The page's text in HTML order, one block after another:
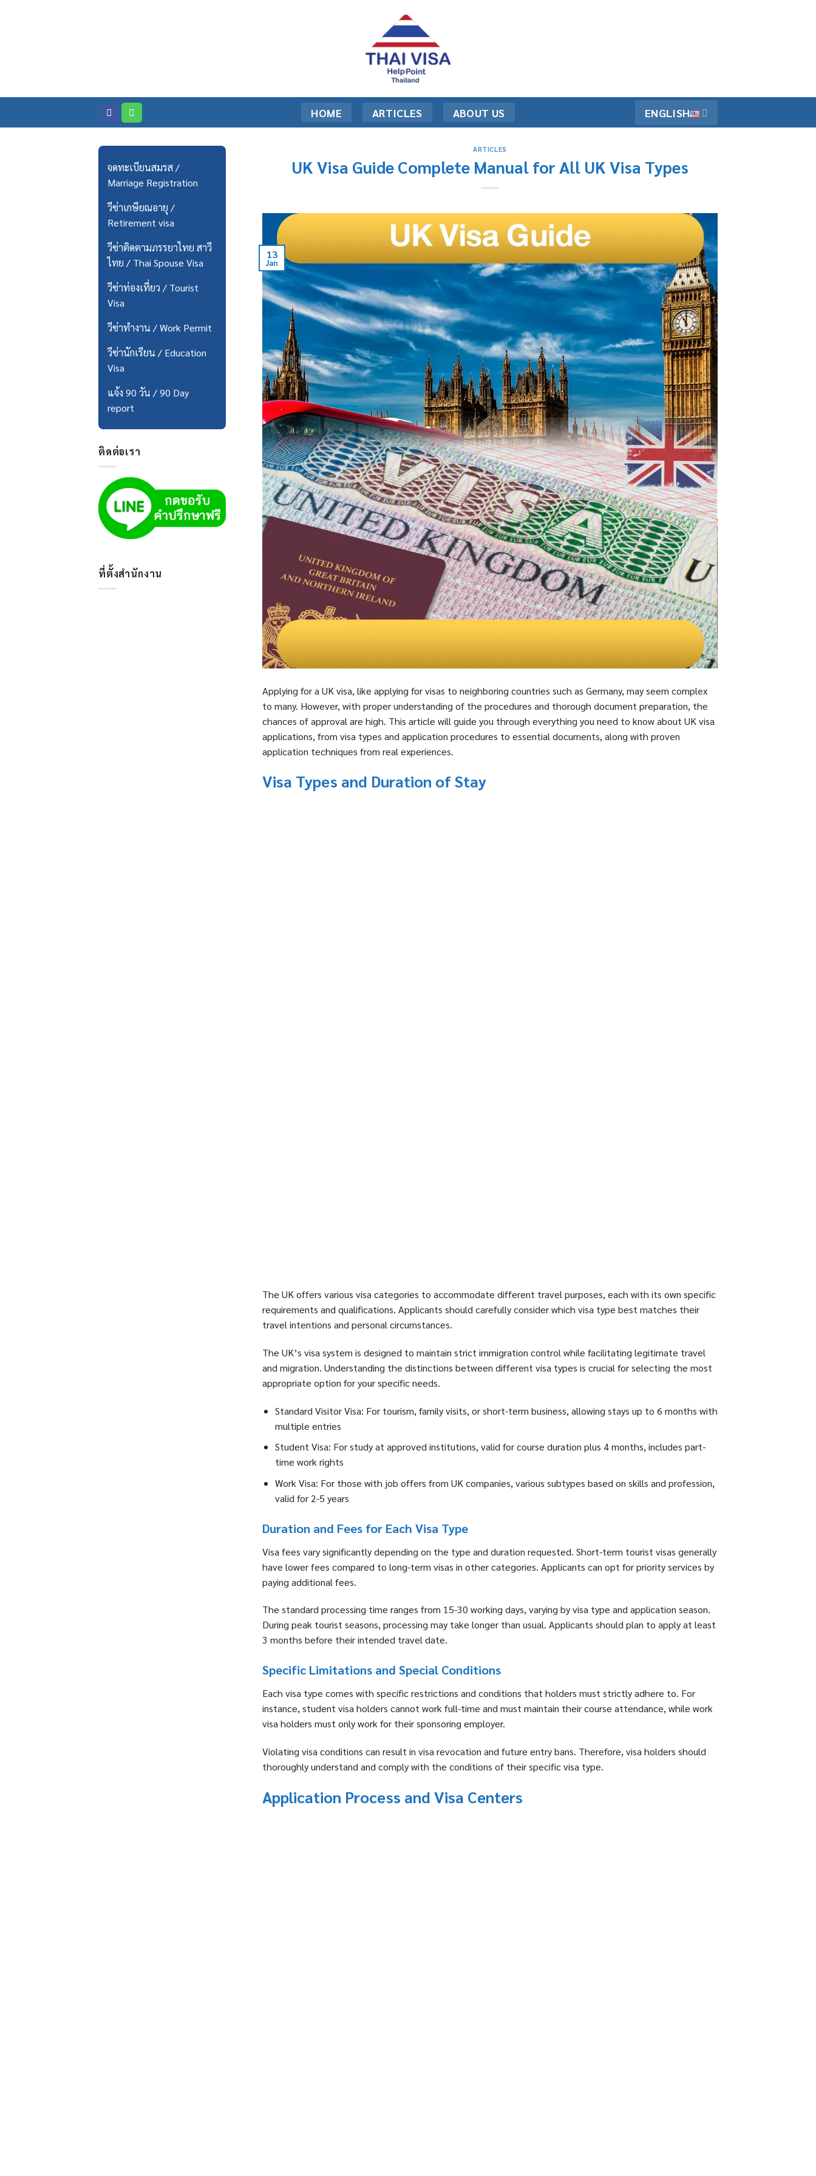
HOME ARTICLES ABOUT US ENGLISH
จดทะเบียนสมรส /
Marriage Registration
วีซ่าเกษียณอายุ /
Retirement visa
วีซ่าติดตามภรรยาไทย สาวี
ไทย / Thai Spouse Visa
วีซ่าท่องเที่ยว / Tourist
Visa
วีซ่าทำงาน / Work Permit
วีซ่านักเรียน / Education
Visa
แจ้ง 90 วัน / 90 Day
report
ติดต่อเรา
ที่ตั้งสำนักงาน
ARTICLES
UK Visa Guide Complete Manual for All UK Visa Types
13
Jan
Applying for a UK visa, like applying for visas to neighboring countries such as Germany, may seem complex
to many. However, with proper understanding of the procedures and thorough document preparation, the
chances of approval are high. This article will guide you through everything you need to know about UK visa
applications, from visa types and application procedures to essential documents, along with proven
application techniques from real experiences.
Visa Types and Duration of Stay
The UK offers various visa categories to accommodate different travel purposes, each with its own specific
requirements and qualifications. Applicants should carefully consider which visa type best matches their
travel intentions and personal circumstances.
The UK’s visa system is designed to maintain strict immigration control while facilitating legitimate travel
and migration. Understanding the distinctions between different visa types is crucial for selecting the most
appropriate option for your specific needs.
Standard Visitor Visa: For tourism, family visits, or short-term business, allowing stays up to 6 months with
multiple entries
Student Visa: For study at approved institutions, valid for course duration plus 4 months, includes part-
time work rights
Work Visa: For those with job offers from UK companies, various subtypes based on skills and profession,
valid for 2-5 years
Duration and Fees for Each Visa Type
Visa fees vary significantly depending on the type and duration requested. Short-term tourist visas generally
have lower fees compared to long-term visas in other categories. Applicants can opt for priority services by
paying additional fees.
The standard processing time ranges from 15-30 working days, varying by visa type and application season.
During peak tourist seasons, processing may take longer than usual. Applicants should plan to apply at least
3 months before their intended travel date.
Specific Limitations and Special Conditions
Each visa type comes with specific restrictions and conditions that holders must strictly adhere to. For
instance, student visa holders cannot work full-time and must maintain their course attendance, while work
visa holders must only work for their sponsoring employer.
Violating visa conditions can result in visa revocation and future entry bans. Therefore, visa holders should
thoroughly understand and comply with the conditions of their specific visa type.
Application Process and Visa Centers